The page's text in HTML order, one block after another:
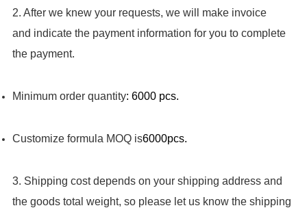
2. After we knew your requests, we will make invoice
and indicate the payment information for you to complete
the payment.
Minimum order quantity: 6000 pcs.
Customize formula MOQ is6000pcs.
3. Shipping cost depends on your shipping address and
the goods total weight, so please let us know the shipping